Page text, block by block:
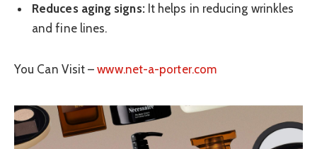
Reduces aging signs:It helps in reducing wrinkles
and fine lines.
You Can Visit –www.net-a-porter.com